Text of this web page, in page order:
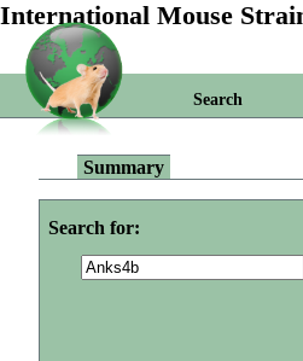
International Mouse
Search
Summary
Search for: